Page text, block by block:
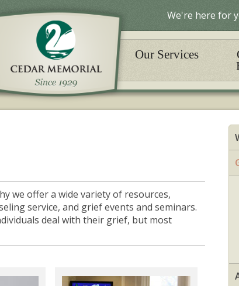
We're here for
Our Services
we offer a wide variety of resources,
service, and grief events and seminars.
deal with their grief, but most